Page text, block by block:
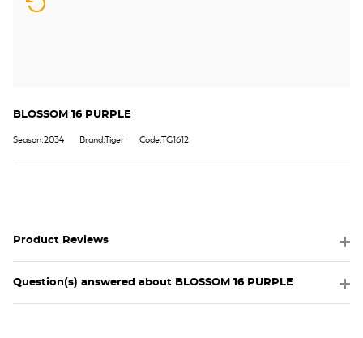
BLOSSOM 16 PURPLE
Season:2034 Brand:Tiger Code:TG1612
Product Reviews
Question(s) answered about BLOSSOM 16 PURPLE